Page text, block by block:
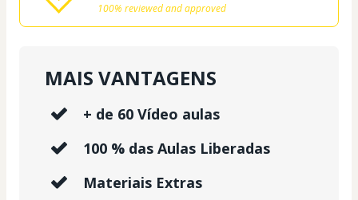
100% reviewed and approved
MAIS VANTAGENS
+ de 60 Vídeo aulas
100 % das Aulas Liberadas
Materiais Extras